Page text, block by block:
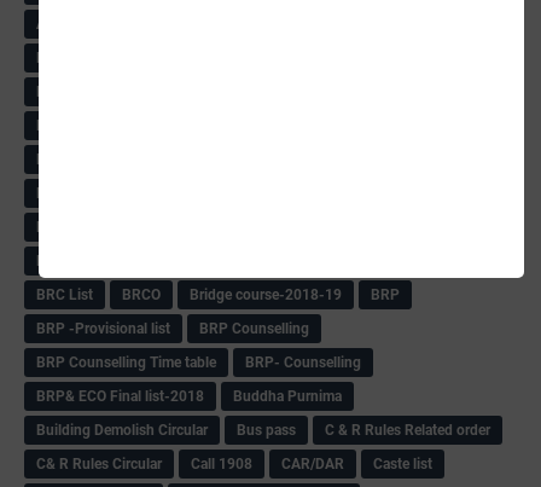
Arogya Karnataka
Bangalore University Exam Time table
Bed Course-2018
Bgk 6th Mdrs cut-off
BGK Seniority List-Primary
Bike Number Plate process
BMTC CAT Exam Time Table & QP
Book
BRC List
BRCO Bridge course-2018-19
BRP
BRP -Provisional list
BRP Counselling
BRP Counselling Time table
BRP- Counselling
BRP& ECO Final list-2018
Buddha Purnima
Building Demolish Circular
Bus pass
C & R Rules Related order
C& R Rules Circular
Call 1908 CAR/DAR
Caste list